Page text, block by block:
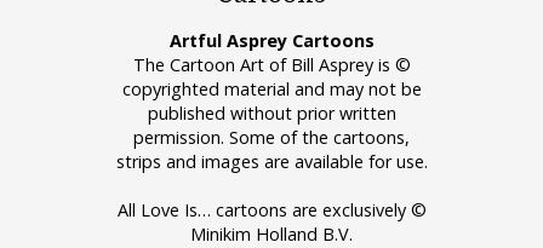
Artful Asprey Cartoons
The Cartoon Art of Bill Asprey is ©
copyrighted material and may not be
published without prior written
permission. Some of the cartoons,
strips and images are available for use.
All Love Is… cartoons are exclusively ©
Minikim Holland B.V.